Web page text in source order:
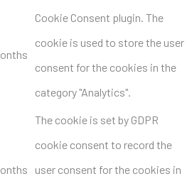
Cookie Consent plugin. The
cookie is used to store the user
consent for the cookies in the
category "Analytics".
The cookie is set by GDPR
cookie consent to record the
user consent for the cookies in